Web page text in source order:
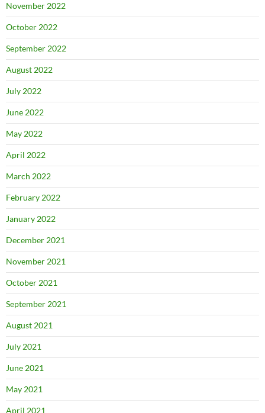
November 2022
October 2022
September 2022
August 2022
July 2022
June 2022
May 2022
April 2022
March 2022
February 2022
January 2022
December 2021
November 2021
October 2021
September 2021
August 2021
July 2021
June 2021
May 2021
April 2021